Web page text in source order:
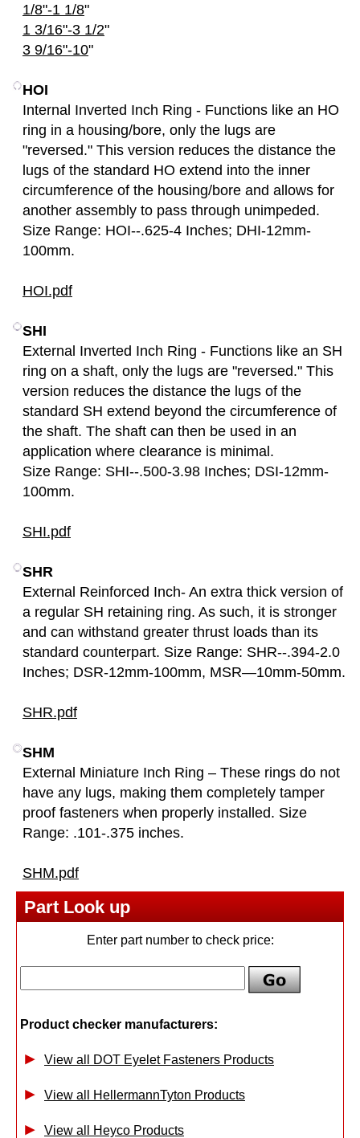
1/8"-1 1/8"
1 3/16"-3 1/2"
3 9/16"-10"
HOI
Internal Inverted Inch Ring - Functions like an HO
ring in a housing/bore, only the lugs are
"reversed." This version reduces the distance the
lugs of the standard HO extend into the inner
circumference of the housing/bore and allows for
another assembly to pass through unimpeded.
Size Range: HOI--.625-4 Inches; DHI-12mm-
100mm.
HOI.pdf
SHI
External Inverted Inch Ring - Functions like an SH
ring on a shaft, only the lugs are "reversed." This
version reduces the distance the lugs of the
standard SH extend beyond the circumference of
the shaft. The shaft can then be used in an
application where clearance is minimal.
Size Range: SHI--.500-3.98 Inches; DSI-12mm-
100mm.
SHI.pdf
SHR
External Reinforced Inch- An extra thick version of
a regular SH retaining ring. As such, it is stronger
and can withstand greater thrust loads than its
standard counterpart. Size Range: SHR--.394-2.0
Inches; DSR-12mm-100mm, MSR—10mm-50mm.
SHR.pdf
SHM
External Miniature Inch Ring – These rings do not
have any lugs, making them completely tamper
proof fasteners when properly installed. Size
Range: .101-.375 inches.
SHM.pdf
Part Look up
Enter part number to check price:
Product checker manufacturers:
View all DOT Eyelet Fasteners Products
View all HellermannTyton Products
View all Heyco Products